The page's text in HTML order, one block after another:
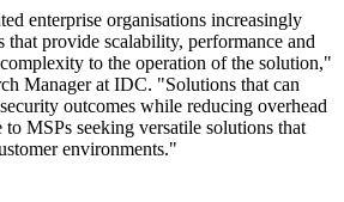
enterprise organisations increasingly
that provide scalability, performance and
to the operation of the solution,"
Manager at IDC. "Solutions that can
outcomes while reducing overhead
MSPs seeking versatile solutions that
environments."